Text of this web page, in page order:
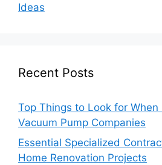
Ideas
Recent Posts
Top Things to Look for When
Vacuum Pump Companies
Essential Specialized
Home Renovation Projects